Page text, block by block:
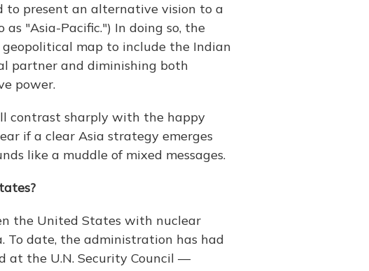
to present an alternative vision to a
"Asia-Pacific.") In doing so, the
map to include the Indian
partner and diminishing both
power.
contrast sharply with the happy
if a clear Asia strategy emerges
like a muddle of mixed messages.
the United States with nuclear
To date, the administration has had
at the U.N. Security Council —